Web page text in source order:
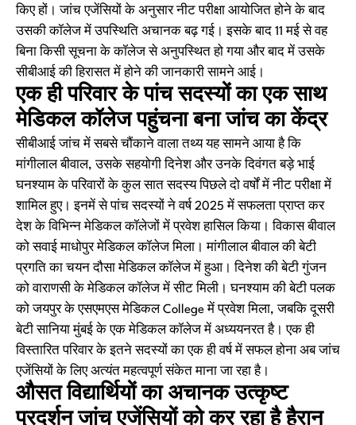
किए हों। जांच एजेंसियों के अनुसार नीट परीक्षा आयोजित होने के बाद
उसकी कॉलेज में उपस्थिति अचानक बढ़ गई। इसके बाद 11 मई से वह
बिना किसी सूचना के कॉलेज से अनुपस्थित हो गया और बाद में उसके
सीबीआई की हिरासत में होने की जानकारी सामने आई।
एक ही परिवार के पांच सदस्यों का एक साथ
मेडिकल कॉलेज पहुंचना बना जांच का केंद्र
सीबीआई जांच में सबसे चौंकाने वाला तथ्य यह सामने आया है कि
मांगीलाल बीवाल, उसके सहयोगी दिनेश और उनके दिवंगत बड़े भाई
घनश्याम के परिवारों के कुल सात सदस्य पिछले दो वर्षों में नीट परीक्षा में
शामिल हुए। इनमें से पांच सदस्यों ने वर्ष 2025 में सफलता प्राप्त कर
देश के विभिन्न मेडिकल कॉलेजों में प्रवेश हासिल किया। विकास बीवाल
को सवाई माधोपुर मेडिकल कॉलेज मिला। मांगीलाल बीवाल की बेटी
प्रगति का चयन दौसा मेडिकल कॉलेज में हुआ। दिनेश की बेटी गुंजन
को वाराणसी के मेडिकल कॉलेज में सीट मिली। घनश्याम की बेटी पलक
को जयपुर के एसएमएस मेडिकल College में प्रवेश मिला, जबकि दूसरी
बेटी सानिया मुंबई के एक मेडिकल कॉलेज में अध्ययनरत है। एक ही
विस्तारित परिवार के इतने सदस्यों का एक ही वर्ष में सफल होना अब जांच
एजेंसियों के लिए अत्यंत महत्वपूर्ण संकेत माना जा रहा है।
औसत विद्यार्थियों का अचानक उत्कृष्ट
प्रदर्शन जांच एजेंसियों को कर रहा है हैरान